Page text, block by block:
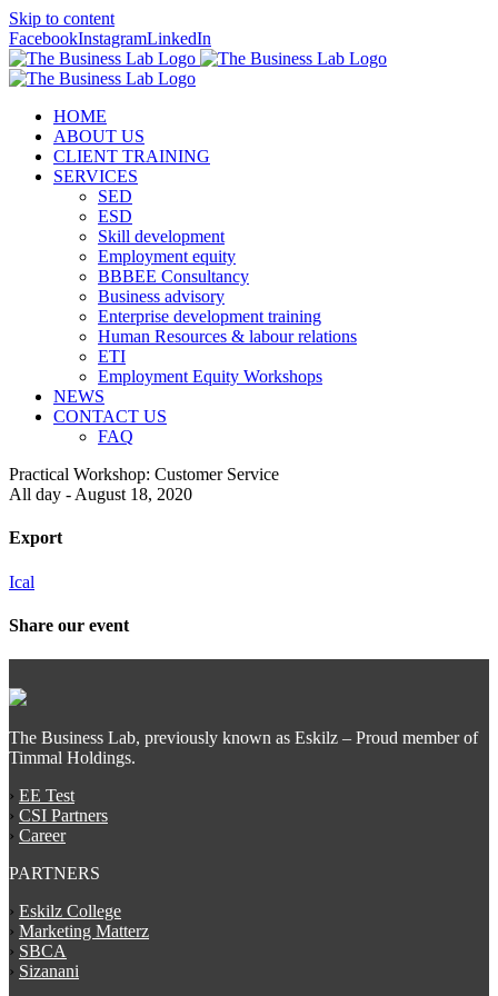
Skip to content
FacebookInstagramLinkedIn
HOME
ABOUT US
CLIENT TRAINING
SERVICES
SED
ESD
Skill development
Employment equity
BBBEE Consultancy
Business advisory
Enterprise development training
Human Resources & labour relations
ETI
Employment Equity Workshops
NEWS
CONTACT US
FAQ
Practical Workshop: Customer Service
All day - August 18, 2020
Export
Ical
Share our event
The Business Lab, previously known as Eskilz – Proud member of
Timmal Holdings.
› EE Test
› CSI Partners
› Career
PARTNERS
› Eskilz College
› Marketing Matterz
› SBCA
› Sizanani